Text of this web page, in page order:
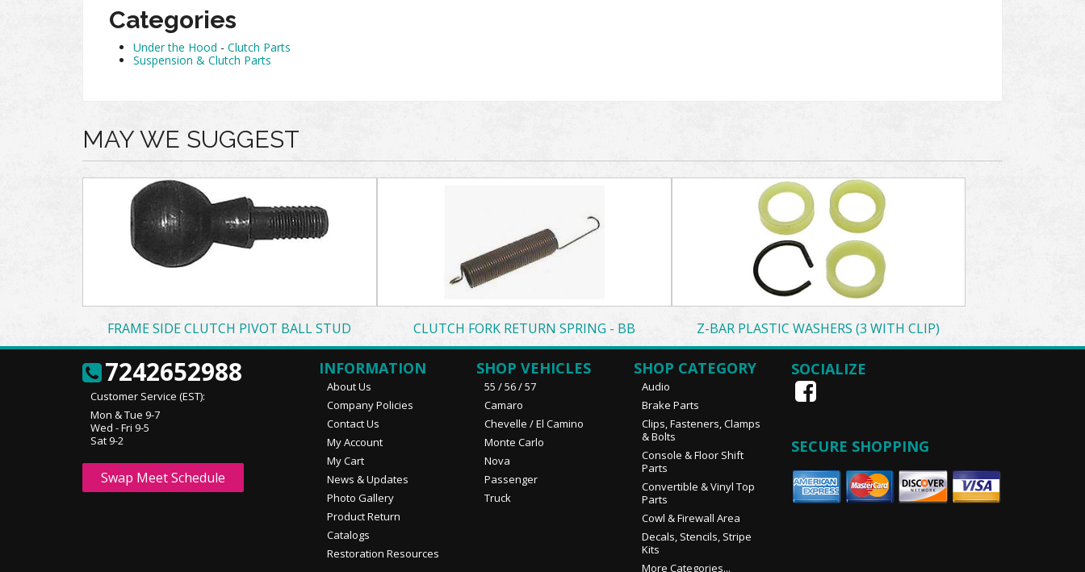
Categories
Under the Hood - Clutch Parts
Suspension & Clutch Parts
MAY WE SUGGEST
FRAME SIDE CLUTCH PIVOT BALL STUD CLUTCH FORK RETURN SPRING - BB Z-BAR PLASTIC WASHERS (3 WITH CLIP)
7242652988
Customer Service (EST):
Mon & Tue 9-7
Wed - Fri 9-5
Sat 9-2
Swap Meet Schedule
INFORMATION
About Us
Company Policies
Contact Us
My Account
My Cart
News & Updates
Photo Gallery
Product Return
Catalogs
Restoration Resources
SHOP VEHICLES
55 / 56 / 57
Camaro
Chevelle / El Camino
Monte Carlo
Nova
Passenger
Truck
SHOP CATEGORY
Audio
Brake Parts
Clips, Fasteners, Clamps
& Bolts
Console & Floor Shift
Parts
Convertible & Vinyl Top
Parts
Cowl & Firewall Area
Decals, Stencils, Stripe
Kits
More Categories...
SOCIALIZE
SECURE SHOPPING